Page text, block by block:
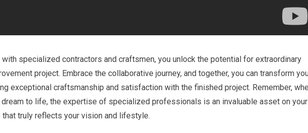
specialized contractors and craftsmen, you unlock the potential for extraordinary
project. Embrace the collaborative journey, and together, you can transform
exceptional craftsmanship and satisfaction with the finished project. Remember,
to life, the expertise of specialized professionals is an invaluable asset on your
that truly reflects your vision and lifestyle.